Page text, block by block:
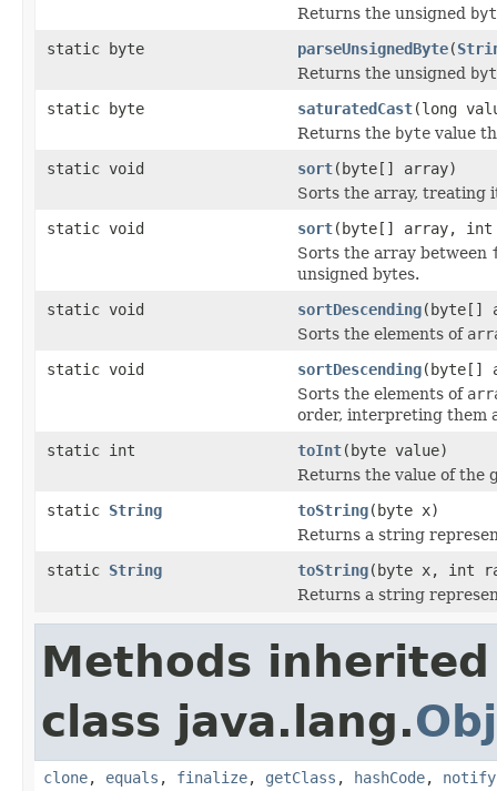
Returns the unsigned
static byte
parseUnsignedByte(
Returns the unsigned
static byte
saturatedCast(long
Returns the byte value
static void
sort(byte[] array)
Sorts the array, treating
static void
sort(byte[] array, int
Sorts the array between
unsigned bytes.
static void
sortDescending(byte[]
Sorts the elements of
static void
sortDescending(byte[]
Sorts the elements of
order, interpreting them
static int
toInt(byte value)
Returns the value of the
static String toString(byte x)
Returns a string
static String toString(byte x, int
Returns a string
Methods
class java.lang.
clone, equals , finalize, getClass , hashCode, notify